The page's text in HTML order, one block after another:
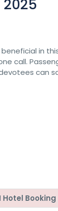
in
call.
can
Booking